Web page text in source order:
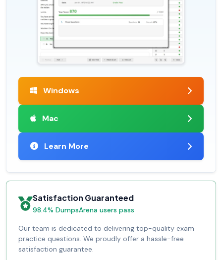
Windows
Mac
Learn More
Satisfaction Guaranteed
98.4% DumpsArena users pass
Our team is dedicated to delivering top-quality exam
practice questions. We proudly offer a hassle-free
satisfaction guarantee.